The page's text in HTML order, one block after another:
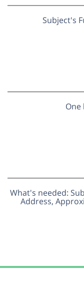
Subject's
One
What's needed:
Address,